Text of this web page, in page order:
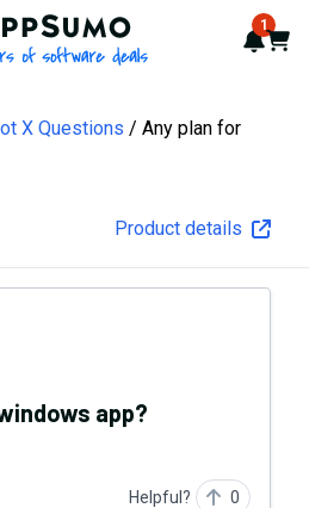
AppSumo - 16 years of 1
Cart
X Questions
Any plan for
Product details
app?
Helpful? 0